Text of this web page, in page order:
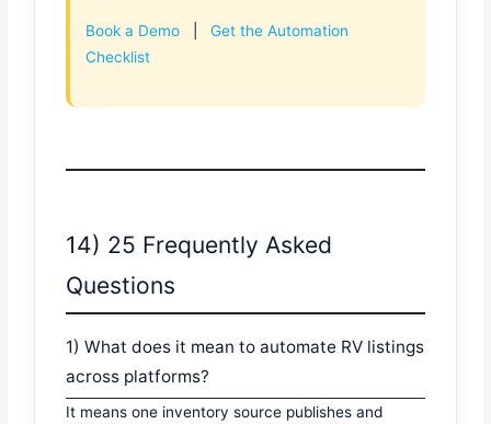
Book a Demo |Get the Automation
Checklist
14) 25 Frequently Asked
Questions
1) What does it mean to automate RV listings
across platforms?
It means one inventory source publishes and